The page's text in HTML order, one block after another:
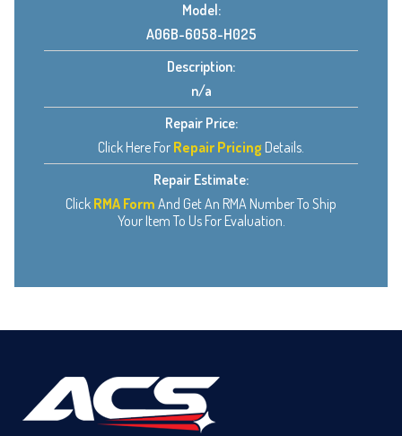
Model:
A06B-6058-H025
Description:
n/a
Repair Price:
Click Here For Repair Pricing Details.
Repair Estimate:
Click RMA Form And Get An RMA Number To Ship
Your Item To Us For Evaluation.